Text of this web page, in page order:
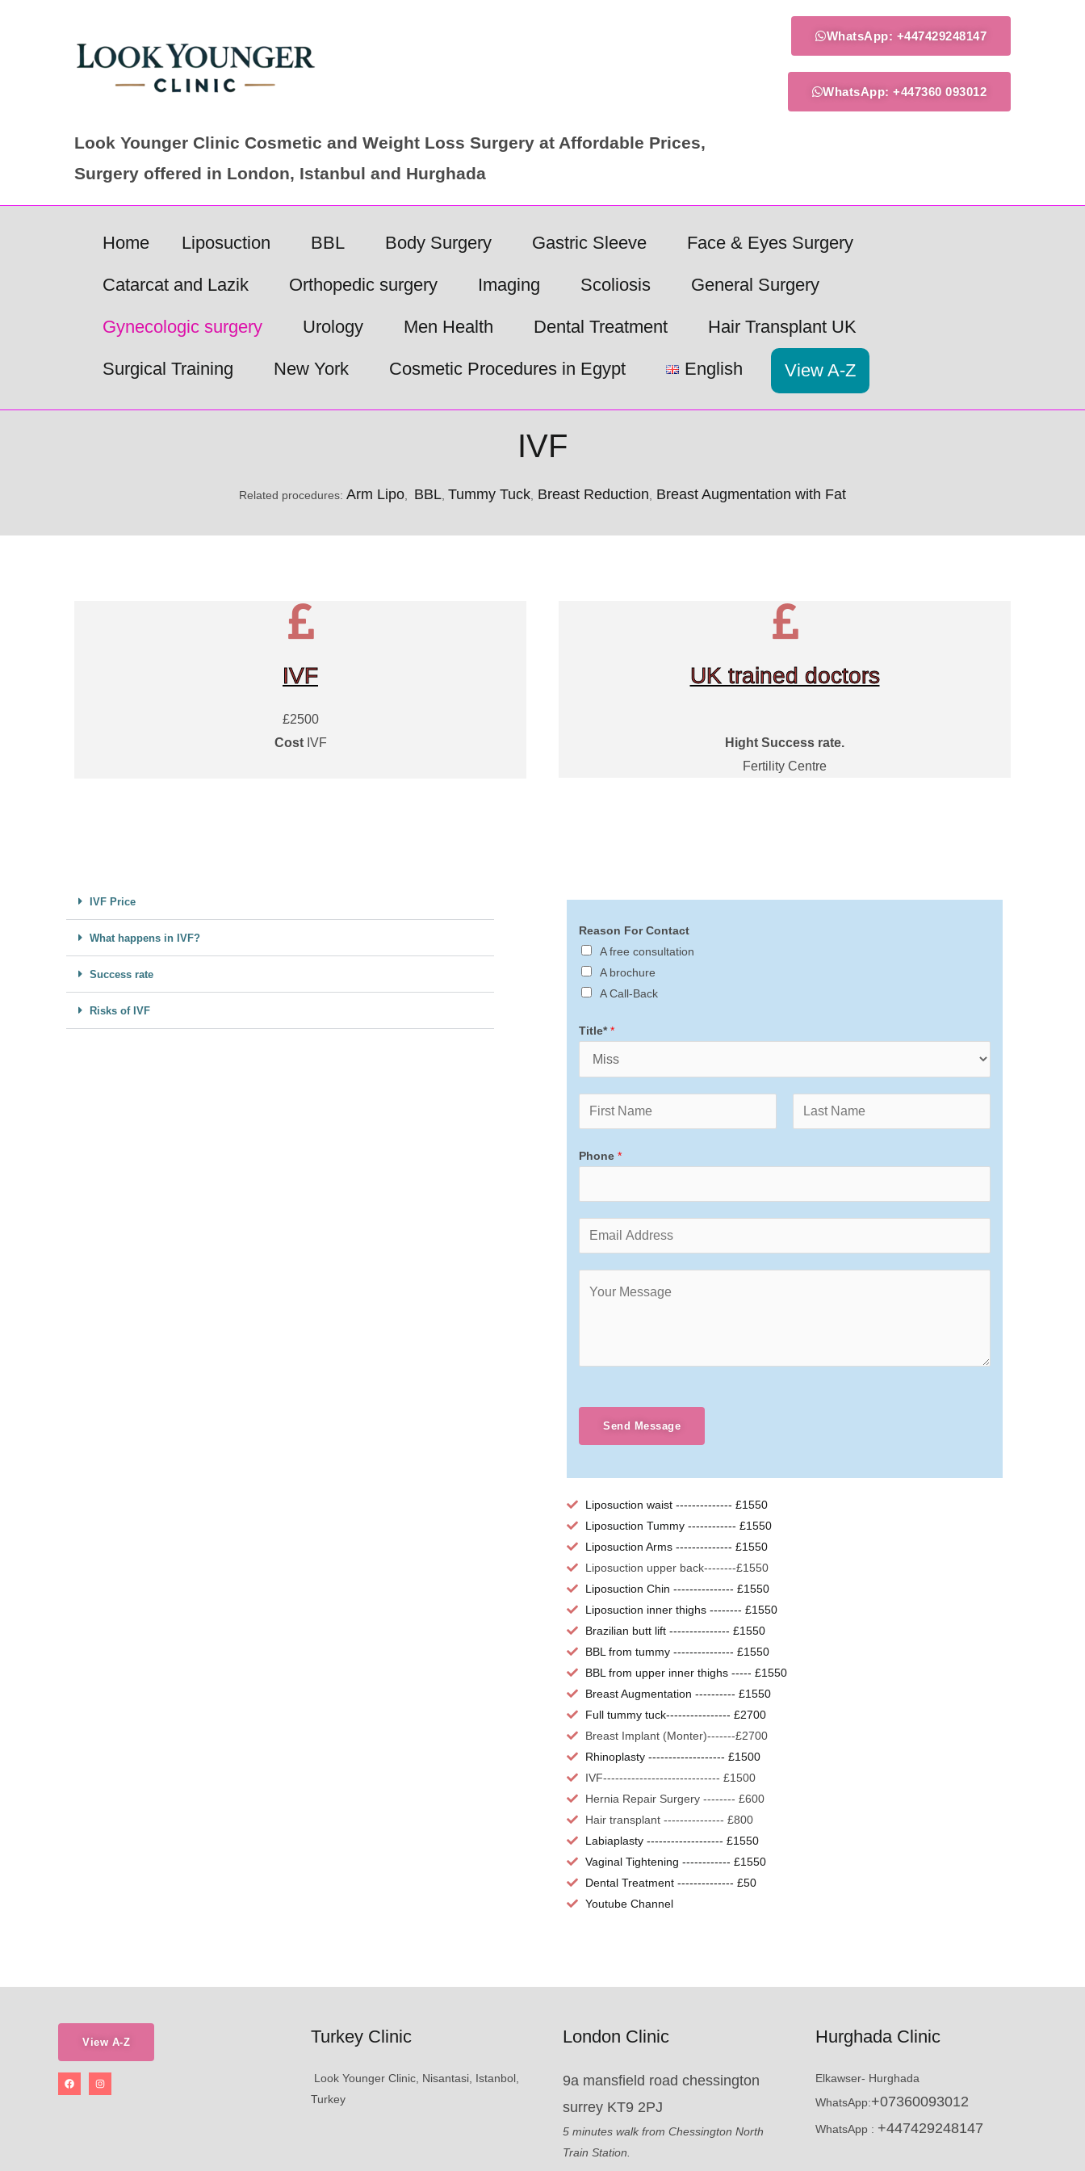
WhatsApp: +447429248147
WhatsApp: +447360 093012
Look Younger Clinic Cosmetic and Weight Loss Surgery at Affordable Prices,
Surgery offered in London, Istanbul and Hurghada
Home Liposuction BBL Body Surgery Gastric Sleeve Face & Eyes Surgery
Catarcat and Lazik Orthopedic surgery Imaging Scoliosis General Surgery
Gynecologic surgery Urology Men Health Dental Treatment Hair Transplant UK
Surgical Training New York Cosmetic Procedures in Egypt English View A-Z
IVF
Related procedures: Arm Lipo BBL Tummy Tuck Breast Reduction Breast Augmentation with Fat
IVF
£2500
CostIVF
UK trained doctors
Hight Success rate.
Fertility Centre
IVF Price
What happens in IVF?
Success rate
Risks of IVF
Reason For Contact
A free consultation
A brochure
A Call-Back
Title**
Phone *
Send Message
Liposuction waist -------------- £1550
Liposuction Tummy ------------ £1550
Liposuction Arms -------------- £1550
Liposuction upper back--------£1550
Liposuction Chin --------------- £1550
Liposuction inner thighs -------- £1550
Brazilian butt lift --------------- £1550
BBL from tummy --------------- £1550
BBL from upper inner thighs ----- £1550
Breast Augmentation ---------- £1550
Full tummy tuck---------------- £2700
Breast Implant (Monter)-------£2700
Rhinoplasty ------------------- £1500
IVF----------------------------- £1500
Hernia Repair Surgery -------- £600
Hair transplant --------------- £800
Labiaplasty ------------------- £1550
Vaginal Tightening ------------ £1550
Dental Treatment -------------- £50
Youtube Channel
View A-Z Turkey Clinic
Look Younger Clinic, Nisantasi, Istanbol,
Turkey
London Clinic
9a mansfield road chessington
surrey KT9 2PJ
5 minutes walk from Chessington North
Train Station.
Hurghada Clinic
Elkawser- Hurghada
WhatsApp:+07360093012
WhatsApp : +447429248147